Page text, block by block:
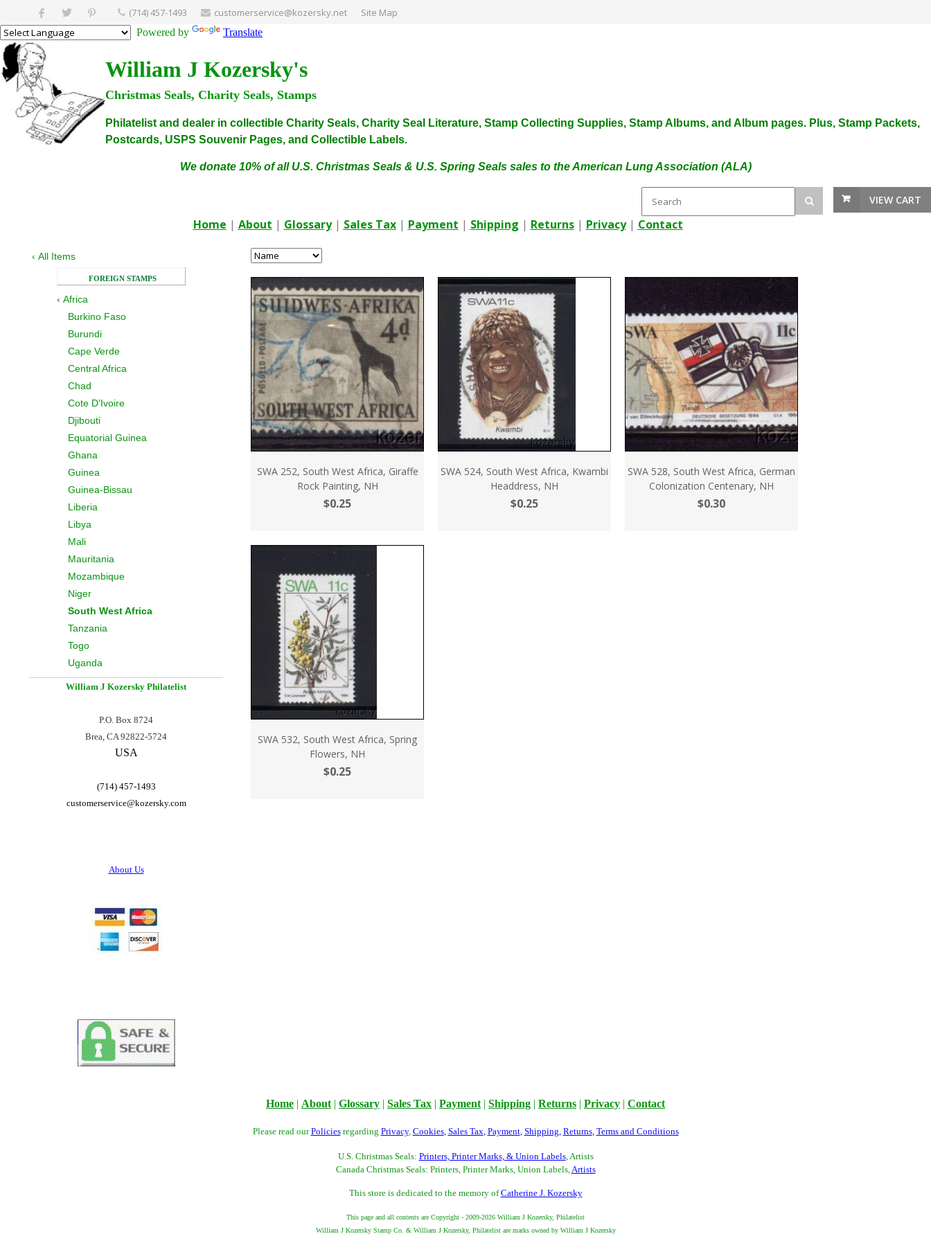
(714) 457-1493 customerservice@kozersky.net Site Map
Powered by Translate
William J Kozersky's
Christmas Seals, Charity Seals, Stamps
Philatelist and dealer in collectible Charity Seals, Charity Seal Literature, Stamp Collecting Supplies, Stamp Albums, and Album pages. Plus, Stamp Packets,
Postcards, USPS Souvenir Pages, and Collectible Labels.
We donate 10% of all U.S. Christmas Seals & U.S. Spring Seals sales to the American Lung Association (ALA)
VIEW CART
Home | About | Glossary| Sales Tax| Payment | Shipping | Returns| Privacy| Contact
‹ All Items
FOREIGN STAMPS
‹ Africa
Burkino Faso
Burundi
Cape Verde
Central Africa
Chad
Cote D'Ivoire
Djibouti
Equatorial Guinea
Ghana
Guinea
Guinea-Bissau
Liberia
Libya
Mali
Mauritania
Mozambique
Niger
South West Africa
Tanzania
Togo
Uganda
William J Kozersky Philatelist
P.O. Box 8724
Brea, CA 92822-5724
USA
(714) 457-1493
customerservice@kozersky.com
About Us
SWA 252, South West Africa, Giraffe
Rock Painting, NH
$0.25
SWA 524, South West Africa, Kwambi
Headdress, NH
$0.25
SWA 528, South West Africa, German
Colonization Centenary, NH
$0.30
SWA 532, South West Africa, Spring
Flowers, NH
$0.25
Home | About | Glossary | Sales Tax | Payment | Shipping | Returns | Privacy | Contact
Please read ourPoliciesregarding Privacy, Cookies, Sales Tax, Payment, Shipping, Returns, Terms and Conditions
U.S. Christmas Seals: Printers, Printer Marks, & Union Labels, Artists
Canada Christmas Seals: Printers, Printer Marks, Union Labels,Artists
This store is dedicated to the memory ofCatherine J. Kozersky
This page and all contents are Copyright - 2009-2026 William J Kozersky, Philatelist
William J Kozersky Stamp Co. & William J Kozersky, Philatelist are marks owned by William J Kozersky